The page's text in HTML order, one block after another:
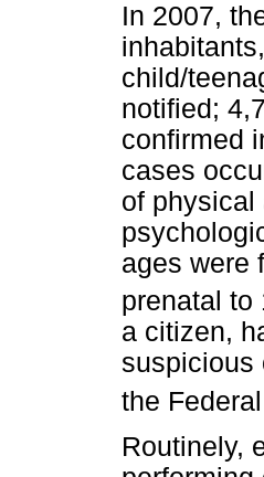
In 2007,
child/
notified;
confirmed
cases
of physical
ages were
prenatal to
a citizen,
suspicious
the
Routinely,